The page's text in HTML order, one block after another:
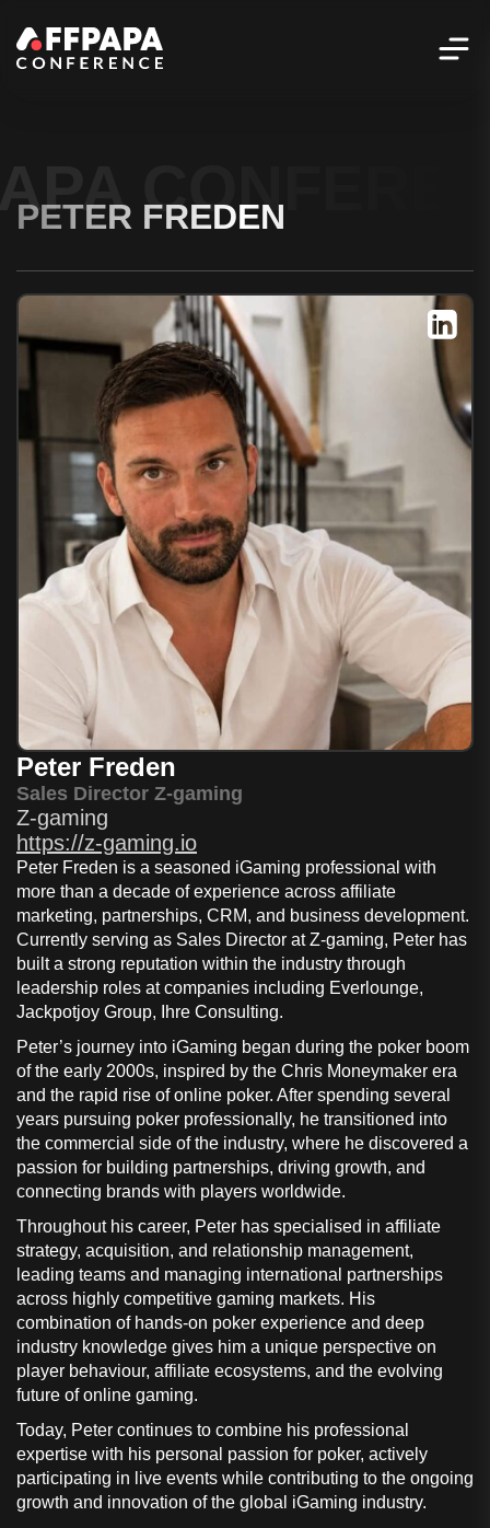
PETER FREDEN
Peter Freden
Sales Director Z-gaming
Z-gaming
https://z-gaming.io
Peter Freden is a seasoned iGaming professional with
more than a decade of experience across affiliate
marketing, partnerships, CRM, and business development.
Currently serving as Sales Director at Z-gaming, Peter has
built a strong reputation within the industry through
leadership roles at companies including Everlounge,
Jackpotjoy Group, Ihre Consulting.
Peter’s journey into iGaming began during the poker boom
of the early 2000s, inspired by the Chris Moneymaker era
and the rapid rise of online poker. After spending several
years pursuing poker professionally, he transitioned into
the commercial side of the industry, where he discovered a
passion for building partnerships, driving growth, and
connecting brands with players worldwide.
Throughout his career, Peter has specialised in affiliate
strategy, acquisition, and relationship management,
leading teams and managing international partnerships
across highly competitive gaming markets. His
combination of hands-on poker experience and deep
industry knowledge gives him a unique perspective on
player behaviour, affiliate ecosystems, and the evolving
future of online gaming.
Today, Peter continues to combine his professional
expertise with his personal passion for poker, actively
participating in live events while contributing to the ongoing
growth and innovation of the global iGaming industry.